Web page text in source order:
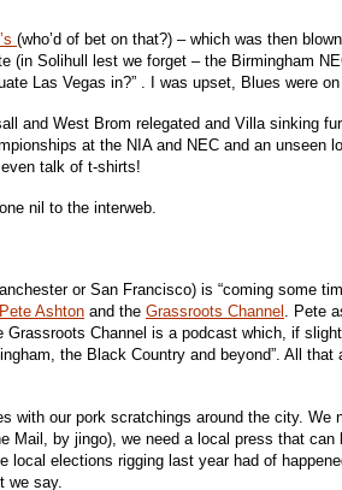
(who’d of bet on that?) – which was then
Solihull lest we forget – the Birmingham
Las Vegas in?” . I was upset, Blues were
West Brom relegated and Villa sinking
at the NIA and NEC and an unseen
talk of t-shirts!
nil to the interweb.
or San Francisco) is “coming some
Pete Ashton and the Grassroots Channel . Pete
Channel is a podcast which, if
the Black Country and beyond”. All
our pork scratchings around the city. We
by jingo), we need a local press that
elections rigging last year had of
we say.